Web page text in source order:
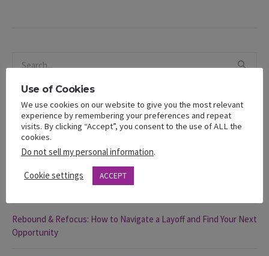
Recent Posts
The 2025 State of Black Women in California Report
You’re Visible … So Why Aren’t You Being Chosen?
Rebound & Refocus: How to Navigate a Layoff and Find Your Next
Opportunity
Use of Cookies
We use cookies on our website to give you the most relevant
experience by remembering your preferences and repeat
visits. By clicking “Accept”, you consent to the use of ALL the
cookies.
Do not sell my personal information.
Cookie settings ACCEPT